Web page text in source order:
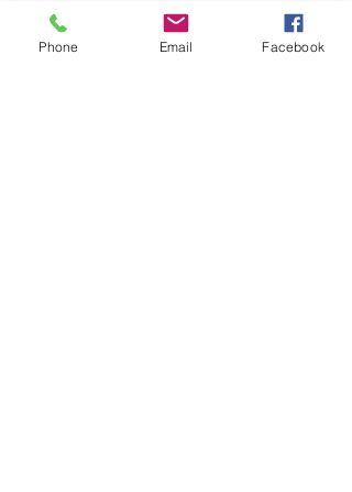
you how to keep score.
Show you some nifty moves and
help guide you to improve your
Phone Email Facebook